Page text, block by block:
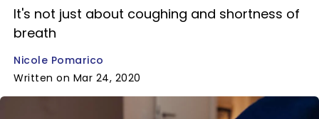
It's not just about coughing and shortness of
breath
Nicole Pomarico
Written on Mar 24, 2020